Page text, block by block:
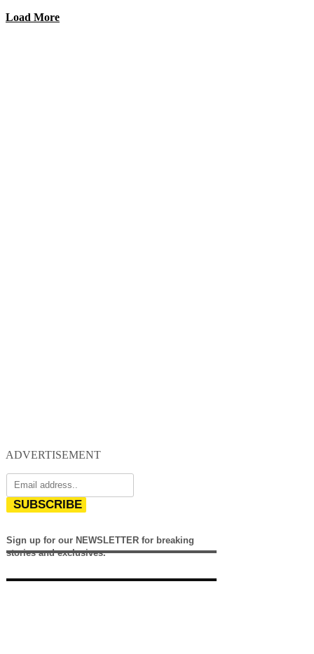
Load More
ADVERTISEMENT
SUBSCRIBE
Sign up for our NEWSLETTER for breaking
stories and exclusives.